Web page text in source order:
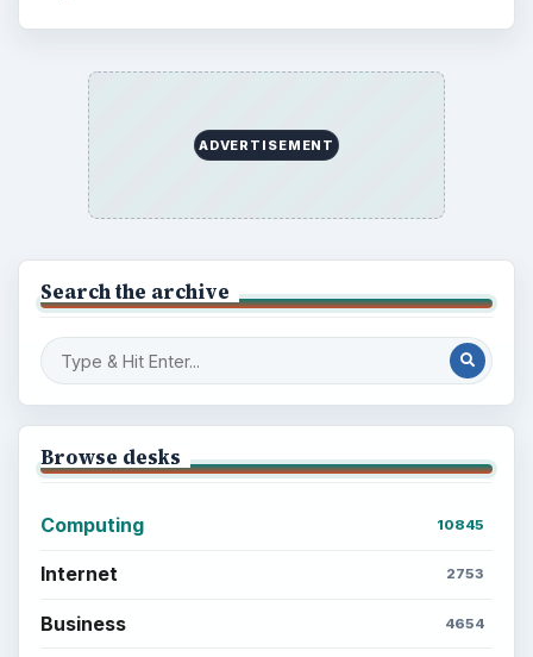
ADVERTISEMENT
Search the archive
Browse desks
Computing 10845
Internet 2753
Business 4654